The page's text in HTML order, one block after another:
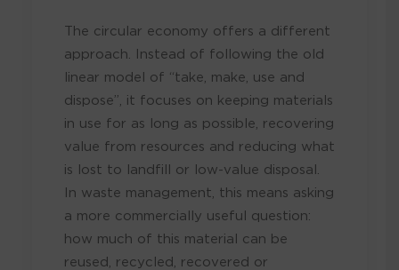
The circular economy offers a different
approach. Instead of following the old
linear model of “take, make, use and
dispose”, it focuses on keeping materials
in use for as long as possible, recovering
value from resources and reducing what
is lost to landfill or low-value disposal.
In waste management, this means asking
a more commercially useful question:
how much of this material can be
reused, recycled, recovered or